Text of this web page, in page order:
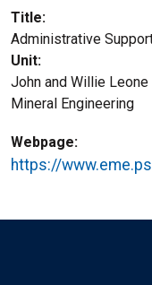
Title
Administrative
Unit
John and Willie
Mineral Engineering
Webpage
https://